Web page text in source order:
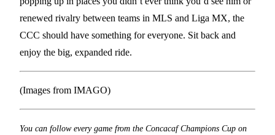
renewed rivalry between teams in MLS and Liga MX, the
CCC should have something for everyone. Sit back and
enjoy the big, expanded ride.
(Images from IMAGO)
You can follow every game from the Concacaf Champions Cup on